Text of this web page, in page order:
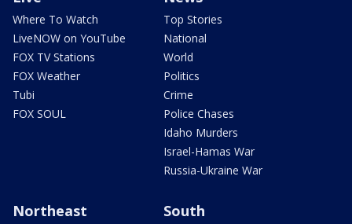
Where To Watch
LiveNOW on YouTube
FOX TV Stations
FOX Weather
Tubi
FOX SOUL
Top Stories
National
World
Politics
Crime
Police Chases
Idaho Murders
Israel-Hamas War
Russia-Ukraine War
Northeast South